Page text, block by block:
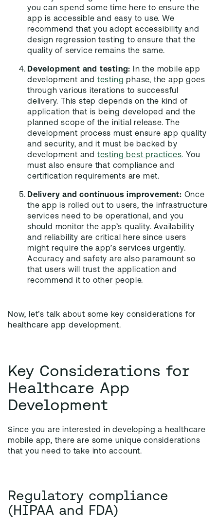
you can spend some time here to ensure the
app is accessible and easy to use. We
recommend that you adopt accessibility and
design regression testing to ensure that the
quality of service remains the same.
Development and testing:
In the mobile app
development and testing phase, the app goes
through various iterations to successful
delivery. This step depends on the kind of
application that is being developed and the
planned scope of the initial release. The
development process must ensure app quality
and security, and it must be backed by
development and testing best practices. You
must also ensure that compliance and
certification requirements are met.
Delivery and continuous improvement: Once
the app is rolled out to users, the infrastructure
services need to be operational, and you
should monitor the app’s quality. Availability
and reliability are critical here since users
might require the app’s services urgently.
Accuracy and safety are also paramount so
that users will trust the application and
recommend it to other people.
Now, let’s talk about some key considerations for
healthcare app development.
Key Considerations for
Healthcare App
Development
Since you are interested in developing a healthcare
mobile app, there are some unique considerations
that you need to take into account.
Regulatory compliance
(HIPAA and FDA)